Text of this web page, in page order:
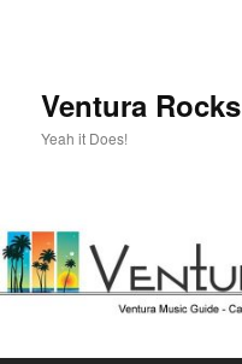
Ventura Rocks
Yeah it Does!